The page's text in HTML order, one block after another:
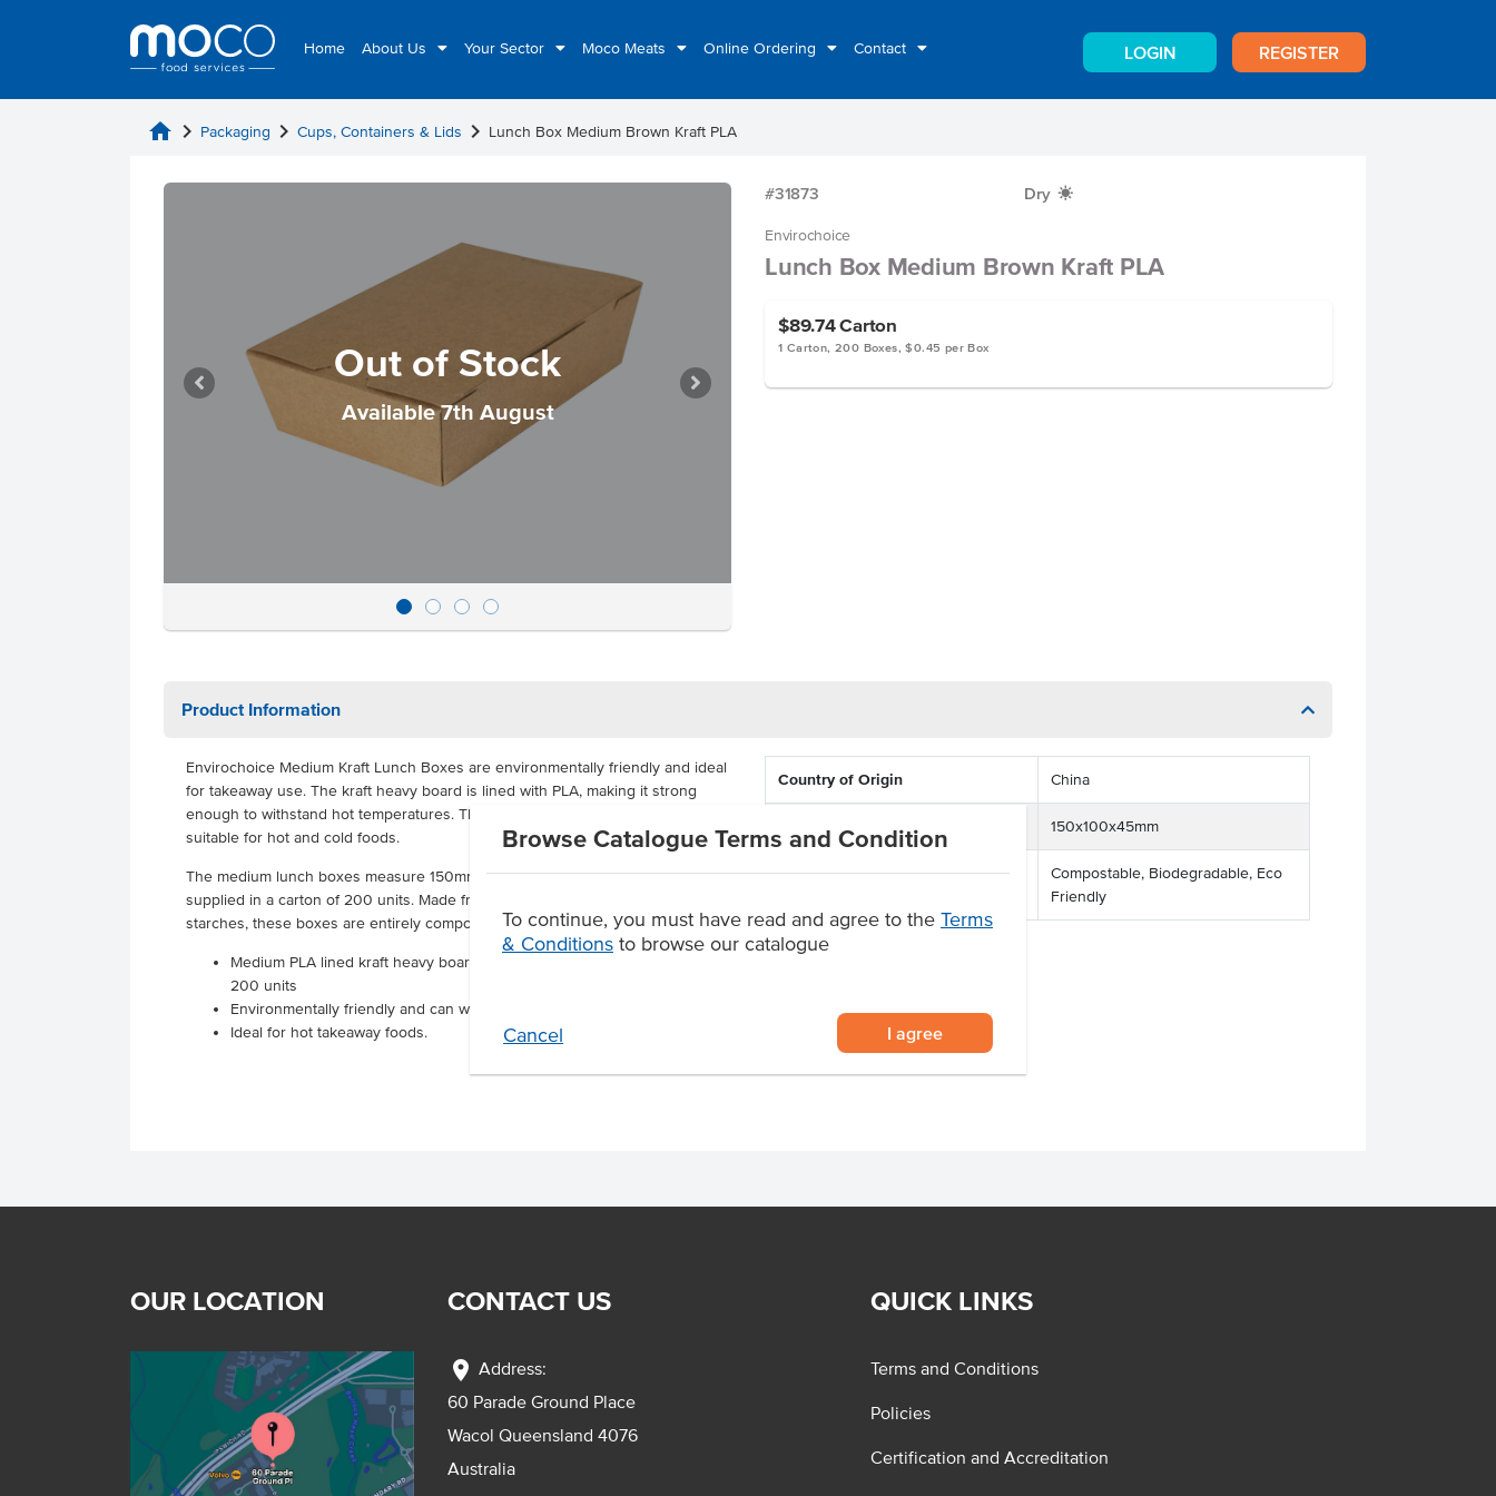
Home About Us Your Sector Moco Meats Online Ordering Contact LOGIN REGISTER
Browse Catalogue Terms and Condition
To continue, you must have read and agree to the Terms
& Conditions to browse our catalogue
Cancel I agree
home chevron_right Packaging chevron_right Cups, Containers & Lids chevron_right Lunch Box Medium Brown Kraft PLA
Out of Stock
Available 7th August
#31873 Dry X
Envirochoice
Lunch Box Medium Brown Kraft PLA
$89.74Carton
1 Carton, 200 Boxes, $0.45 per Box
Product Information
Envirochoice Medium Kraft Lunch Boxes are environmentally friendly and ideal
for takeaway use. The kraft heavy board is lined with PLA, making it strong
enough to withstand hot temperatures. This material makes the lunch box
suitable for hot and cold foods.
The medium lunch boxes measure 150mm x 100mm x 45mm and come
supplied in a carton of 200 units. Made from renewably sourced plant
starches, these boxes are entirely compostable after use.
Medium PLA lined kraft heavy board lunch boxes supplied in a carton of
200 units
Environmentally friendly and can withstand hot temperatures
Ideal for hot takeaway foods.
Country of Origin China
Dimension 150x100x45mm
Certification
Compostable, Biodegradable, Eco
Friendly
OUR LOCATION CONTACT US
location_on Address:
60 Parade Ground Place
Wacol Queensland 4076
Australia
QUICK LINKS
Terms and Conditions
Policies
Certification and Accreditation